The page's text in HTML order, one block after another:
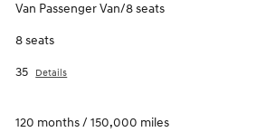
Van Passenger Van/8 seats
8 seats
35 Details
120 months / 150,000 miles